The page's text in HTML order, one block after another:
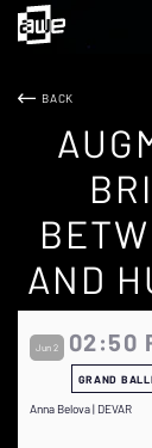
BACK
AND
Jun 2 02:50
GRAND
Anna Belova | DEVAR